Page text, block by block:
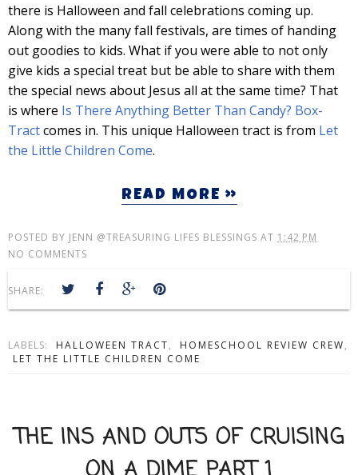
there is Halloween and fall celebrations coming up.
Along with the many fall festivals, are times of handing
out goodies to kids. What if you were able to not only
give kids a special treat but be able to share with them
the special news about Jesus all at the same time? That
is where Is There Anything Better Than Candy? Box-
Tractcomes in. This unique Halloween tract is from Let
the Little Children Come.
READ MORE »
POSTED BY JENN @TREASURING LIFES BLESSINGS AT 1:42 PM
NO COMMENTS
SHARE:
LABELS: HALLOWEEN TRACT, HOMESCHOOL REVIEW CREW,
LET THE LITTLE CHILDREN COME
THE INS AND OUTS OF CRUISING